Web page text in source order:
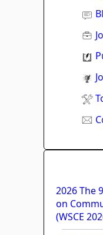
2026 The
on
(WSCE